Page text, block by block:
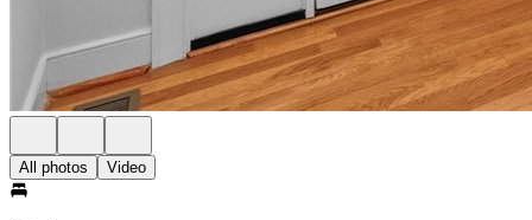
All photos Video